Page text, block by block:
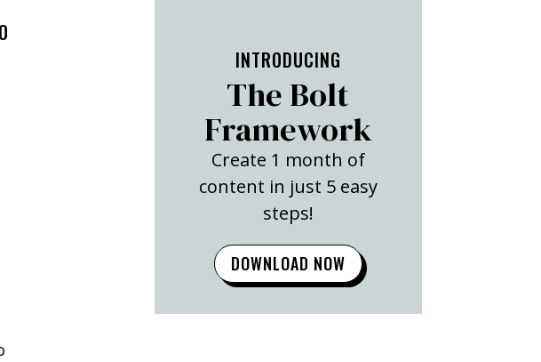
INTRODUCING
The Bolt
Framework
Create 1 month of
content in just 5 easy
steps!
DOWNLOAD NOW